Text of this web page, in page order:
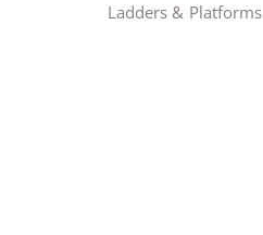
Ladders & Platforms